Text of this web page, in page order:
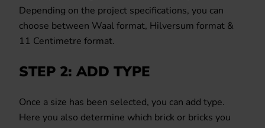
Depending on the project specifications, you can
choose between Waal format, Hilversum format &
11 Centimetre format.
STEP 2: ADD TYPE
Once a size has been selected, you can add type.
Here you also determine which brick or bricks you